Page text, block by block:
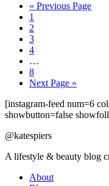
« Previous Page
1
2
3
4
…
8
Next Page »
[instagram-feed num=6
showbutton=false
@katespiers
A lifestyle & beauty blog
About